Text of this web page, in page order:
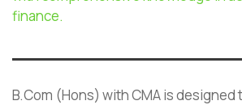
finance.
B.Com (Hons) with CMA is